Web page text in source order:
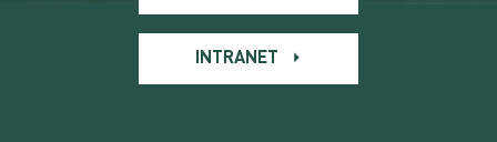
INTRANET